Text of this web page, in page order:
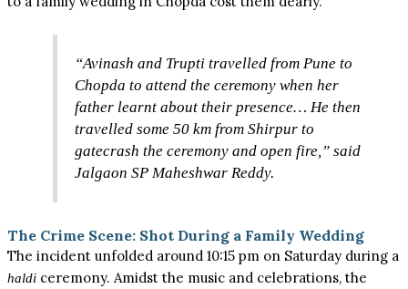
“Avinash and Trupti travelled from Pune to
Chopda to attend the ceremony when her
father learnt about their presence… He then
travelled some 50 km from Shirpur to
gatecrash the ceremony and open fire,” said
Jalgaon SP Maheshwar Reddy.
The Crime Scene: Shot During a Family Wedding
The incident unfolded around 10:15 pm on Saturday during a
haldi ceremony. Amidst the music and celebrations, the